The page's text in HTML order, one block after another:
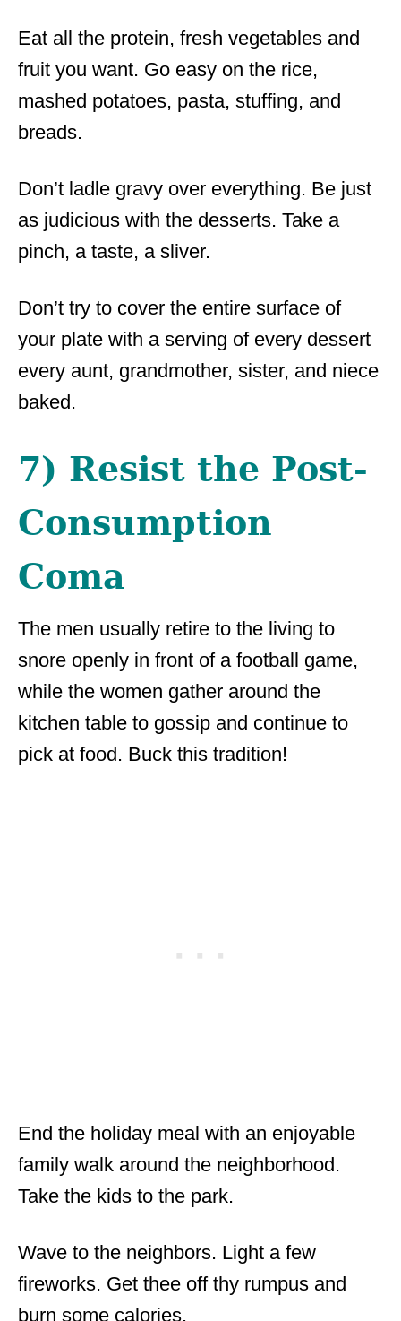
Eat all the protein, fresh vegetables and
fruit you want. Go easy on the rice,
mashed potatoes, pasta, stuffing, and
breads.
Don’t ladle gravy over everything. Be just
as judicious with the desserts. Take a
pinch, a taste, a sliver.
Don’t try to cover the entire surface of
your plate with a serving of every dessert
every aunt, grandmother, sister, and niece
baked.
7) Resist the Post-
Consumption
Coma
The men usually retire to the living to
snore openly in front of a football game,
while the women gather around the
kitchen table to gossip and continue to
pick at food. Buck this tradition!
End the holiday meal with an enjoyable
family walk around the neighborhood.
Take the kids to the park.
Wave to the neighbors. Light a few
fireworks. Get thee off thy rumpus and
burn some calories.